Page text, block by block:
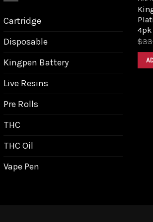
Cartridge
Disposable
Kingpen Battery
Live Resins
Pre Rolls
THC
THC Oil
Vape Pen
4pk
$